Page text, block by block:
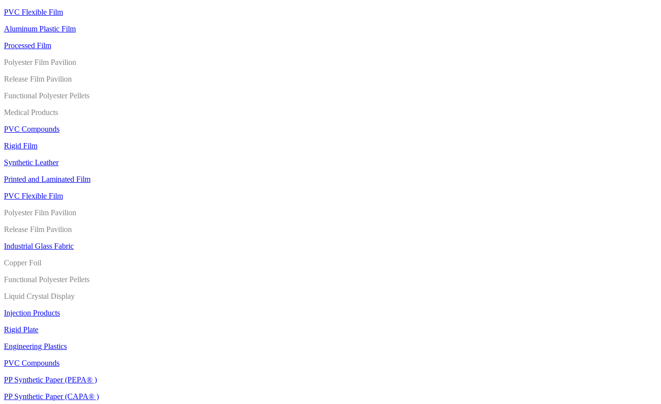
PVC Flexible Film
Aluminum Plastic Film
Processed Film
Polyester Film Pavilion
Release Film Pavilion
Functional Polyester Pellets
Medical Products
PVC Compounds
Rigid Film
Synthetic Leather
Printed and Laminated Film
PVC Flexible Film
Polyester Film Pavilion
Release Film Pavilion
Industrial Glass Fabric
Copper Foil
Functional Polyester Pellets
Liquid Crystal Display
Injection Products
Rigid Plate
Engineering Plastics
PVC Compounds
PP Synthetic Paper (PEPA® )
PP Synthetic Paper (CAPA® )